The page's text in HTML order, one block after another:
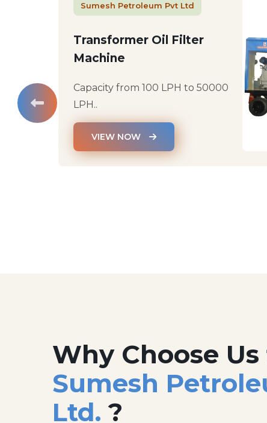
Sumesh Petroleum Pvt Ltd
Transformer Oil Filter
Machine
Capacity from 100 LPH to 50000
LPH..
VIEW NOW
Why Choose
Sumesh
Ltd. ?